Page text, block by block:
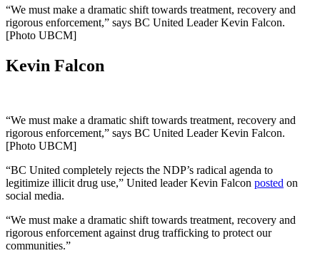
“We must make a dramatic shift towards treatment, recovery and
rigorous enforcement,” says BC United Leader Kevin Falcon.
[Photo UBCM]
Kevin Falcon
“We must make a dramatic shift towards treatment, recovery and
rigorous enforcement,” says BC United Leader Kevin Falcon.
[Photo UBCM]
“BC United completely rejects the NDP’s radical agenda to
legitimize illicit drug use,” United leader Kevin Falcon posted on
social media.
“We must make a dramatic shift towards treatment, recovery and
rigorous enforcement against drug trafficking to protect our
communities.”